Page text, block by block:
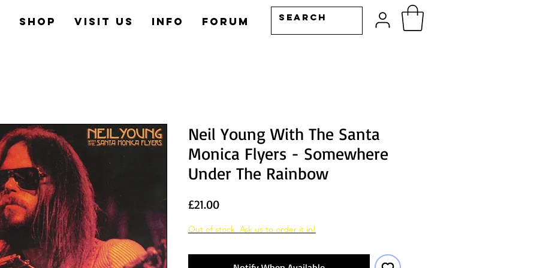
Shop Visit us Info Forum
Neil Young With The Santa
Monica Flyers - Somewhere
Under The Rainbow
£21.00Price
Out of stock. Ask us to order it in!